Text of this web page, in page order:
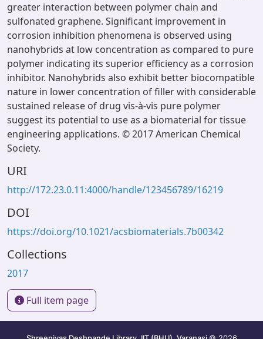
greater interaction between polymer chain and
sulfonated graphene. Significant improvement in
corrosion inhibition phenomena is observed using
nanohybrids at low concentration as compared to pure
polymer indicating its superior efficiency as a corrosion
inhibitor. Nanohybrids also exhibit better biocompatible
nature in lower concentration of filler with considerable
sustained release of drug vis-à-vis pure polymer
suggest its potential to use as a biomaterial for tissue
engineering applications. © 2017 American Chemical
Society.
URI
http://172.23.0.11:4000/handle/123456789/16219
DOI
https://doi.org/10.1021/acsbiomaterials.7b00342
Collections
2017
Full item page